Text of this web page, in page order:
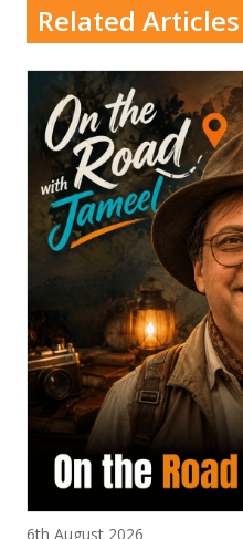
Related Articles
Posted on
6th August 2026